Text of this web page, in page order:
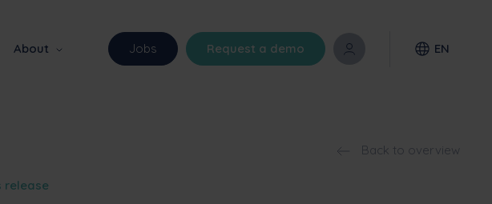
About Jobs Request a demo EN
Back to overview
release